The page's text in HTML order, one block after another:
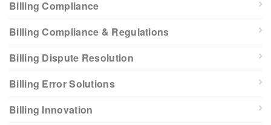
Billing Compliance
Billing Compliance & Regulations
Billing Dispute Resolution
Billing Error Solutions
Billing Innovation